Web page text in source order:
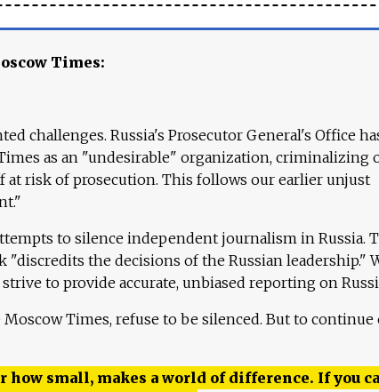
Times:
challenges. Russia's Prosecutor General's Office
as an "undesirable" organization, criminalizing
at risk of prosecution. This follows our earlier unjust
to silence independent journalism in Russia.
the decisions of the Russian leadership."
to provide accurate, unbiased reporting on
Times, refuse to be silenced. But to continue
how small, makes a world of difference. If you